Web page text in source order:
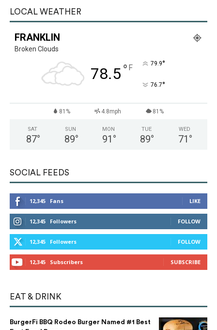
LOCAL WEATHER
FRANKLIN
Broken Clouds
78.5° F 79.9°
76.7°
81% 4.8mph 81%
SAT
87°
SUN
89°
MON
91 °
TUE
89°
WED
71 °
SOCIAL FEEDS
12,345 Fans LIKE
12,345 Followers FOLLOW
12,345 Followers FOLLOW
12,345 Subscribers SUBSCRIBE
EAT & DRINK
BurgerFi BBQ Rodeo Burger Named #1 Best